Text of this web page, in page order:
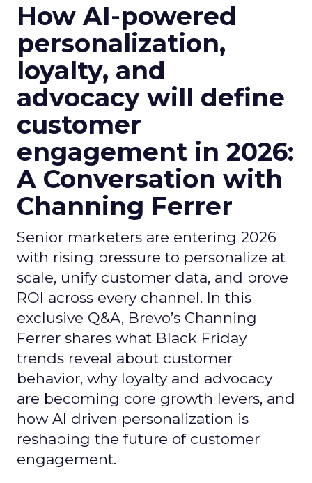
How AI-powered
personalization,
loyalty, and
advocacy will define
customer
engagement in 2026:
A Conversation with
Channing Ferrer
Senior marketers are entering 2026
with rising pressure to personalize at
scale, unify customer data, and prove
ROI across every channel. In this
exclusive Q&A, Brevo’s Channing
Ferrer shares what Black Friday
trends reveal about customer
behavior, why loyalty and advocacy
are becoming core growth levers, and
how AI driven personalization is
reshaping the future of customer
engagement.